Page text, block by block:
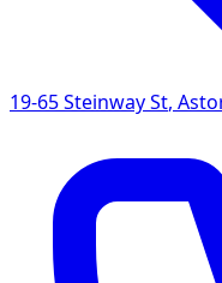
19-65 Steinway St,